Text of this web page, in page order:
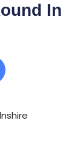
In